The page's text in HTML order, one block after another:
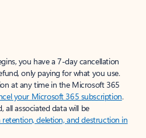
you have a 7-day cancellation
only paying for what you use.
at any time in the Microsoft 365
your Microsoft 365 subscription.
all associated data will be
deletion, and destruction in